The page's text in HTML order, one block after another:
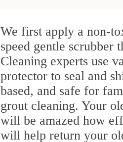
We first apply a non-
speed gentle
Cleaning experts use
protector to seal and
based, and safe for
grout cleaning. Your
will be amazed how
will help return your